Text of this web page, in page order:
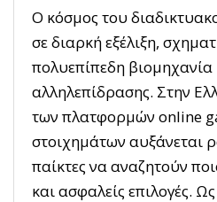
Ο κόσμος του
σε διαρκή εξέλιξη,
πολυεπίπεδη
αλληλεπίδρασης. Στην
των πλατφορμών online
στοιχημάτων αυξάνεται
παίκτες να αναζητούν
και ασφαλείς επιλογές.